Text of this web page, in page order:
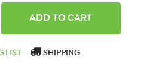
QUANTITY:
LIST SHIPPING